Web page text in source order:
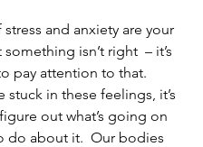
and anxiety are your
isn’t right  – it’s
pay attention to that.
stuck in these feelings, it’s
out what’s going on
do about it.  Our bodies